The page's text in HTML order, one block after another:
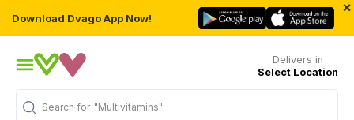
Download Dvago App Now!
×
Delivers in
Select Location
Search for "Multivitamins"